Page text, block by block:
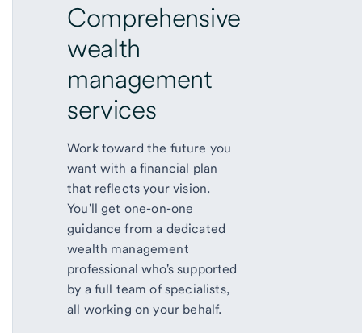
Comprehensive
wealth
management
services
Work toward the future you
want with a financial plan
that reflects your vision.
You'll get one-on-one
guidance from a dedicated
wealth management
professional who's supported
by a full team of specialists,
all working on your behalf.